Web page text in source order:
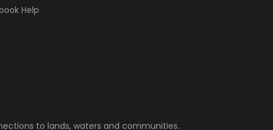
Help
to lands, waters and communities.